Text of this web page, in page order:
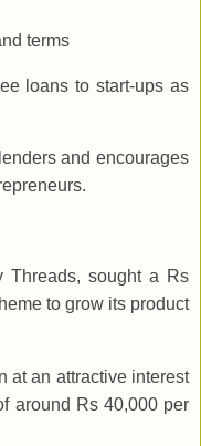
terms
loans to start-ups as
and encourages
Threads, sought a Rs
to grow its product
at an attractive interest
around Rs 40,000 per